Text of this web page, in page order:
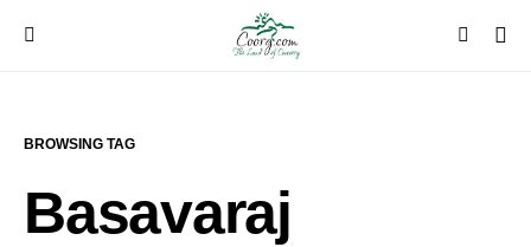
BROWSING TAG
Basavaraj